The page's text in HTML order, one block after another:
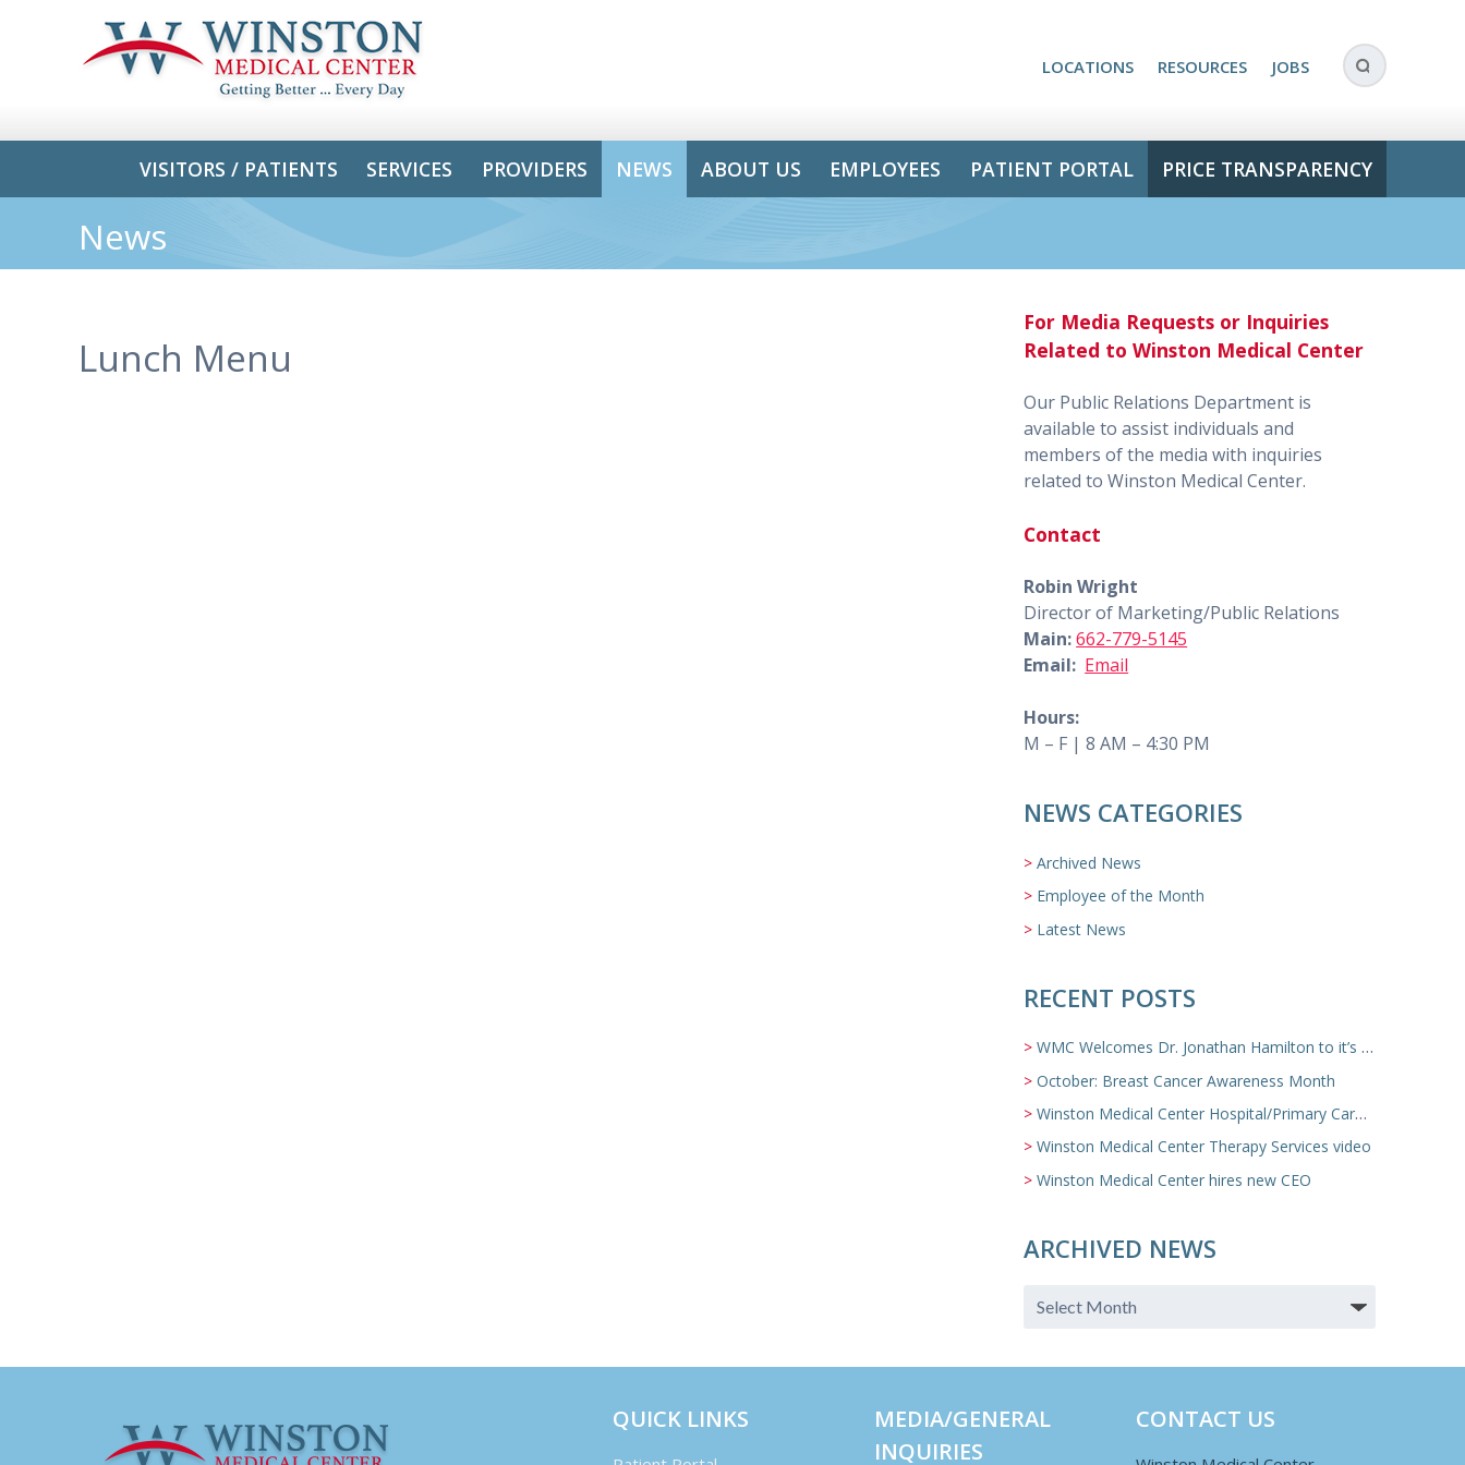
LOCATIONS RESOURCES JOBS
VISITORS / PATIENTS SERVICES PROVIDERS NEWS ABOUT US EMPLOYEES PATIENT PORTAL PRICE TRANSPARENCY
News
Lunch Menu
For Media Requests or Inquiries
Related to Winston Medical Center
Our Public Relations Department is
available to assist individuals and
members of the media with inquiries
related to Winston Medical Center.
Contact
Robin Wright
Director of Marketing/Public Relations
Main:662-779-5145
Email: Email
Hours:
M – F | 8 AM – 4:30 PM
NEWS CATEGORIES
Archived News
Employee of the Month
Latest News
RECENT POSTS
WMC Welcomes Dr. Jonathan Hamilton to it’s Family Medicine Team
October: Breast Cancer Awareness Month
Winston Medical Center Hospital/Primary Care/Nursing Home Video
Winston Medical Center Therapy Services video
Winston Medical Center hires new CEO
ARCHIVED NEWS
QUICK LINKS
MEDIA/GENERAL
INQUIRIES
CONTACT US